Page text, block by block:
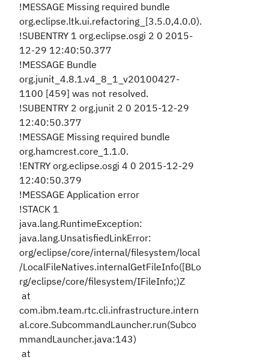
!MESSAGE Missing required bundle
org.eclipse.ltk.ui.refactoring_[3.5.0,4.0.0).
!SUBENTRY 1 org.eclipse.osgi 2 0 2015-
12-29 12:40:50.377
!MESSAGE Bundle
org.junit_4.8.1.v4_8_1_v20100427-
1100 [459] was not resolved.
!SUBENTRY 2 org.junit 2 0 2015-12-29
12:40:50.377
!MESSAGE Missing required bundle
org.hamcrest.core_1.1.0.
!ENTRY org.eclipse.osgi 4 0 2015-12-29
12:40:50.379
!MESSAGE Application error
!STACK 1
java.lang.RuntimeException:
java.lang.UnsatisfiedLinkError:
org/eclipse/core/internal/filesystem/local
/LocalFileNatives.internalGetFileInfo([BLo
rg/eclipse/core/filesystem/IFileInfo;)Z
at
com.ibm.team.rtc.cli.infrastructure.intern
al.core.SubcommandLauncher.run(Subco
mmandLauncher.java:143)
at